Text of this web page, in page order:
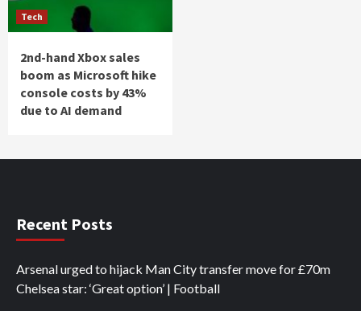
Tech
2nd-hand Xbox sales
boom as Microsoft hike
console costs by 43%
due to AI demand
Recent Posts
Arsenal urged to hijack Man City transfer move for £70m
Chelsea star: ‘Great option’ | Football